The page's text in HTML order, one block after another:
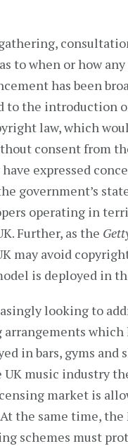
to when or how any
has been
to the introduction
law, which
consent from
expressed
government’s
operating in
Further, as the
may avoid
is deployed in
looking to
which
in bars, gyms and
music industry
market is
the same time, the
schemes must